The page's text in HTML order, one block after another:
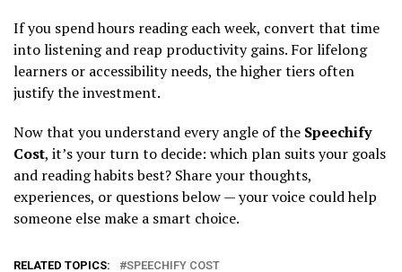
If you spend hours reading each week, convert that time
into listening and reap productivity gains. For lifelong
learners or accessibility needs, the higher tiers often
justify the investment.
Now that you understand every angle of the Speechify
Cost, it’s your turn to decide: which plan suits your goals
and reading habits best? Share your thoughts,
experiences, or questions below — your voice could help
someone else make a smart choice.
RELATED TOPICS: SPEECHIFY COST